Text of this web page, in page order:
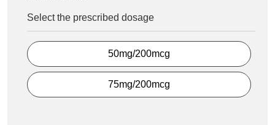
Select the prescribed dosage
50mg/200mcg
75mg/200mcg